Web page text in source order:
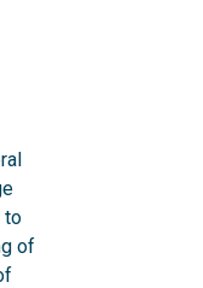
to
of